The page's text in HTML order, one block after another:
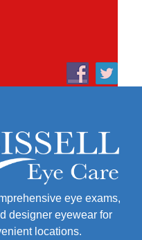
eye exams,
designer eyewear for
locations.